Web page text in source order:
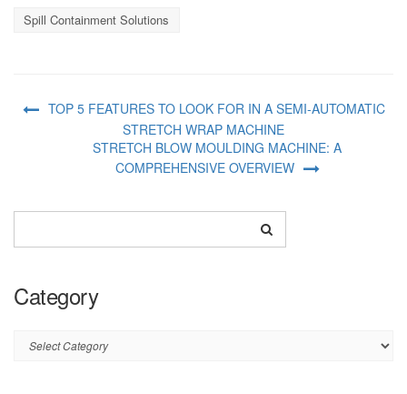
Spill Containment Solutions
TOP 5 FEATURES TO LOOK FOR IN A SEMI-AUTOMATIC
STRETCH WRAP MACHINE
STRETCH BLOW MOULDING MACHINE: A
COMPREHENSIVE OVERVIEW
Category
Category